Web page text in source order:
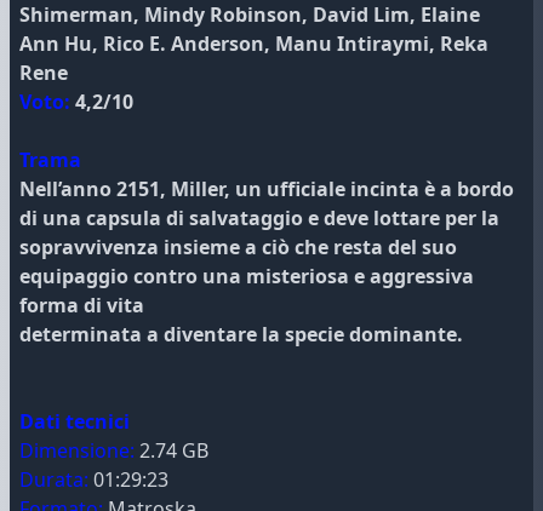
Shimerman, Mindy Robinson, David Lim, Elaine
Ann Hu, Rico E. Anderson, Manu Intiraymi, Reka
Rene
Voto: 4,2/10
Trama
Nell’anno 2151, Miller, un ufficiale incinta è a bordo
di una capsula di salvataggio e deve lottare per la
sopravvivenza insieme a ciò che resta del suo
equipaggio contro una misteriosa e aggressiva
forma di vita
determinata a diventare la specie dominante.
Dati tecnici
Dimensione: 2.74 GB
Durata: 01:29:23